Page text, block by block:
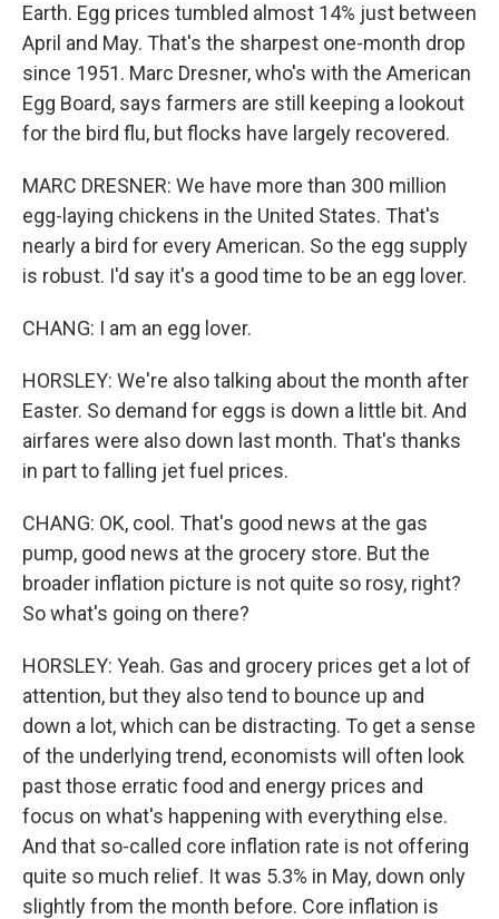
Earth. Egg prices tumbled almost 14% just between
April and May. That's the sharpest one-month drop
since 1951. Marc Dresner, who's with the American
Egg Board, says farmers are still keeping a lookout
for the bird flu, but flocks have largely recovered.
MARC DRESNER: We have more than 300 million
egg-laying chickens in the United States. That's
nearly a bird for every American. So the egg supply
is robust. I'd say it's a good time to be an egg lover.
CHANG: I am an egg lover.
HORSLEY: We're also talking about the month after
Easter. So demand for eggs is down a little bit. And
airfares were also down last month. That's thanks
in part to falling jet fuel prices.
CHANG: OK, cool. That's good news at the gas
pump, good news at the grocery store. But the
broader inflation picture is not quite so rosy, right?
So what's going on there?
HORSLEY: Yeah. Gas and grocery prices get a lot of
attention, but they also tend to bounce up and
down a lot, which can be distracting. To get a sense
of the underlying trend, economists will often look
past those erratic food and energy prices and
focus on what's happening with everything else.
And that so-called core inflation rate is not offering
quite so much relief. It was 5.3% in May, down only
slightly from the month before. Core inflation is